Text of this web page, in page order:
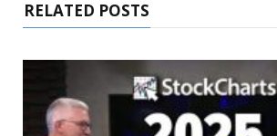
RELATED POSTS